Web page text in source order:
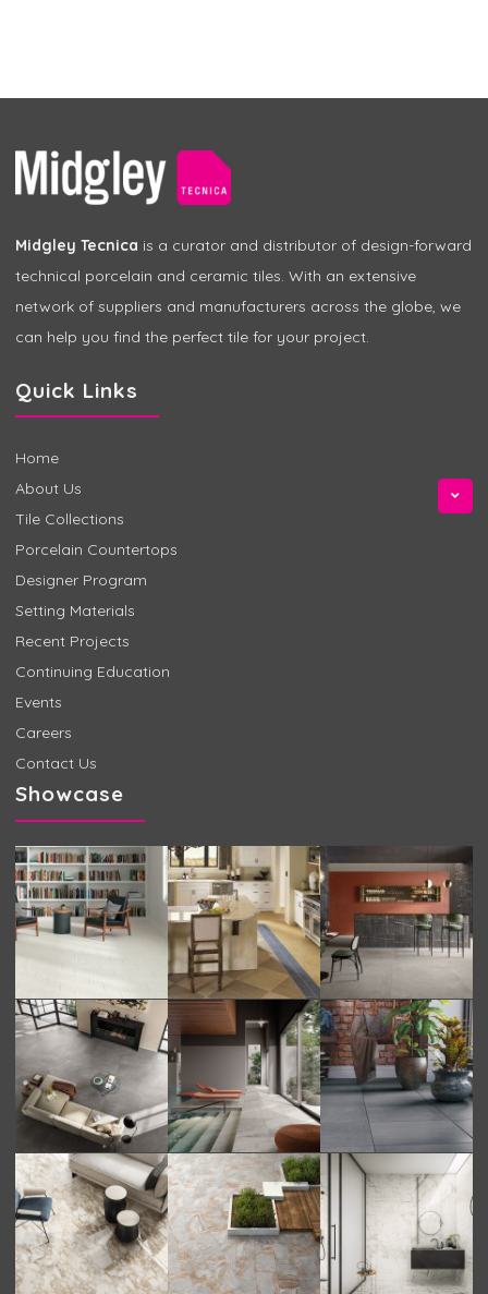
Midgley Tecnica is a curator and distributor of design-forward
technical porcelain and ceramic tiles. With an extensive
network of suppliers and manufacturers across the globe, we
can help you find the perfect tile for your project.
Quick Links
Home
About Us
Tile Collections
Porcelain Countertops
Designer Program
Setting Materials
Recent Projects
Continuing Education
Events
Careers
Contact Us
Showcase